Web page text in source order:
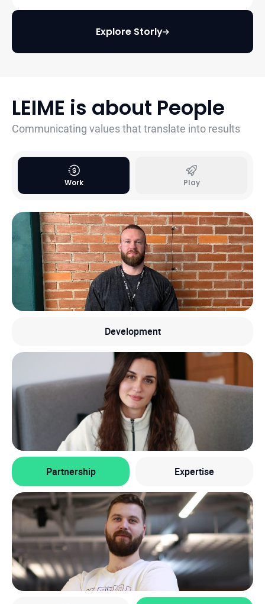
Explore Storly
LEIME is about People
Communicating values that translate into results
Work Play
Development
Partnership Expertise